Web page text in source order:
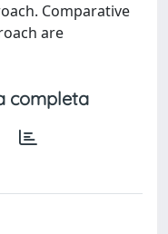
Comparative
are
completa